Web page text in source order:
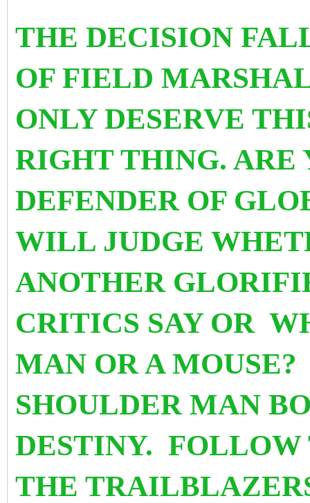
THE DECISION
OF FIELD
ONLY DESERVE
RIGHT THING. ARE
DEFENDER OF
WILL JUDGE
ANOTHER
CRITICS SAY OR
MAN OR A
SHOULDER MAN
DESTINY. FOLLOW
THE